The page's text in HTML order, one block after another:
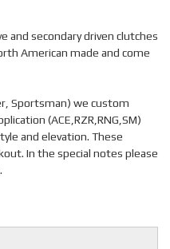
and secondary driven clutches
American made and come
Sportsman) we custom
(ACE,RZR,RNG,SM)
and elevation. These
In the special notes please